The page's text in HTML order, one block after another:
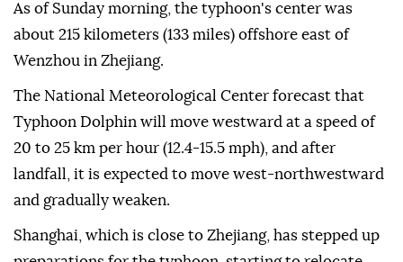
As of Sunday morning, the typhoon's center was
about 215 kilometers (133 miles) offshore east of
Wenzhou in Zhejiang.
The National Meteorological Center forecast that
Typhoon Dolphin will move westward at a speed of
20 to 25 km per hour (12.4-15.5 mph), and after
landfall, it is expected to move west-northwestward
and gradually weaken.
Shanghai, which is close to Zhejiang, has stepped up